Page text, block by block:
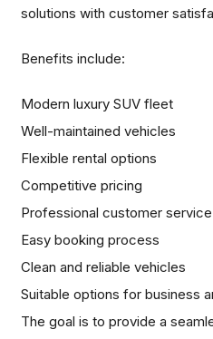
solutions with customer
Benefits include:
Modern luxury SUV fleet
Well-maintained vehicles
Flexible rental options
Competitive pricing
Professional customer service
Easy booking process
Clean and reliable vehicles
Suitable options for business
The goal is to provide a